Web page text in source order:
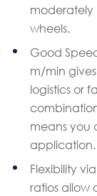
moderately
wheels.
Good
m/min
logistics or
means you
application.
Flexibility
ratios allow